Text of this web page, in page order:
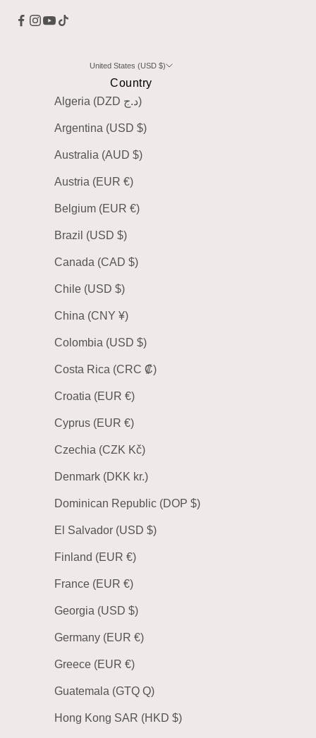
United States (USD $)
Country
Algeria (DZD د.ج)
Argentina (USD $)
Australia (AUD $)
Austria (EUR €)
Belgium (EUR €)
Brazil (USD $)
Canada (CAD $)
Chile (USD $)
China (CNY ¥)
Colombia (USD $)
Costa Rica (CRC ₡)
Croatia (EUR €)
Cyprus (EUR €)
Czechia (CZK Kč)
Denmark (DKK kr.)
Dominican Republic (DOP $)
El Salvador (USD $)
Finland (EUR €)
France (EUR €)
Georgia (USD $)
Germany (EUR €)
Greece (EUR €)
Guatemala (GTQ Q)
Hong Kong SAR (HKD $)